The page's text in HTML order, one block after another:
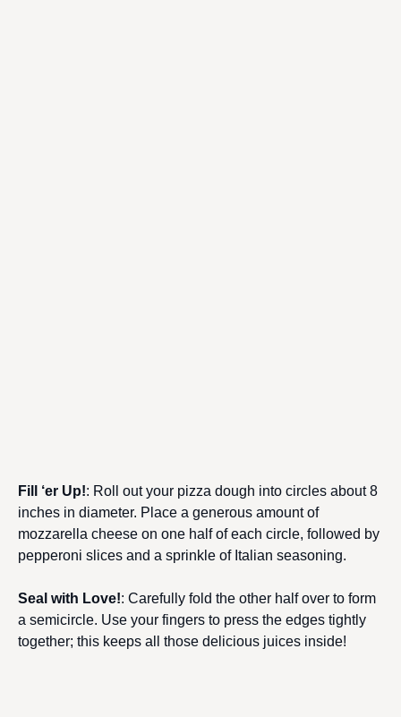
Fill ‘er Up!: Roll out your pizza dough into circles about 8
inches in diameter. Place a generous amount of
mozzarella cheese on one half of each circle, followed by
pepperoni slices and a sprinkle of Italian seasoning.
Seal with Love!: Carefully fold the other half over to form
a semicircle. Use your fingers to press the edges tightly
together; this keeps all those delicious juices inside!